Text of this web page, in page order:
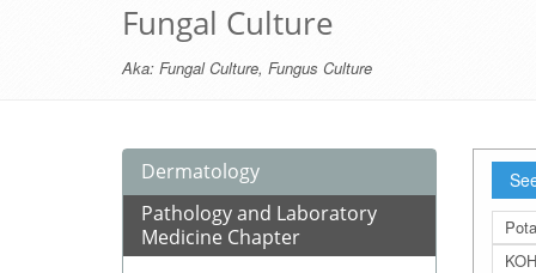
Fungal Culture
Aka: Fungal Culture, Fungus Culture
Dermatology
Pathology and Laboratory
Medicine Chapter